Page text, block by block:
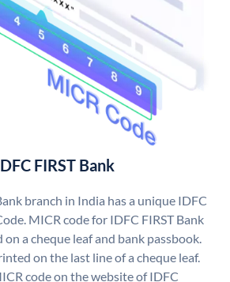
FIRST Bank
branch in India has a unique IDFC
MICR code for IDFC FIRST Bank
a cheque leaf and bank passbook.
on the last line of a cheque leaf.
code on the website of IDFC